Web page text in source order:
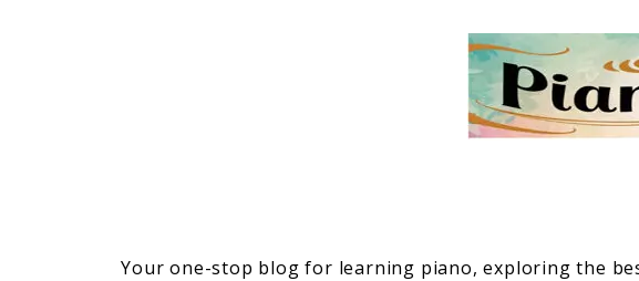
Your one-stop blog for learning piano, exploring the